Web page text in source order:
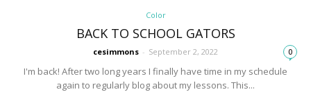
Color
BACK TO SCHOOL GATORS
cesimmons - September 2, 2022 0
I'm back! After two long years I finally have time in my schedule
again to regularly blog about my lessons. This...